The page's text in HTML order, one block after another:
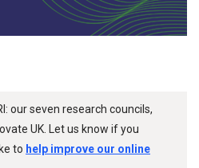
our seven research councils,
UK. Let us know if you
to help improve our online